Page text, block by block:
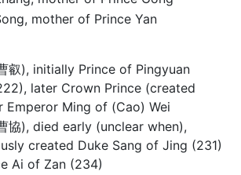
mother of Prince Yan
叡), initially Prince of Pingyuan
later Crown Prince (created
Emperor Ming of (Cao) Wei
協), died early (unclear when),
created Duke Sang of Jing (231)
Ai of Zan (234)